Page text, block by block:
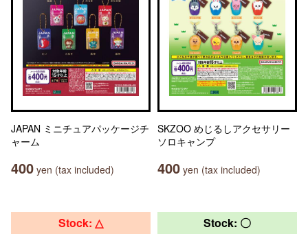
JAPAN ミニチュアパッケージチ
ャーム
400 yen (tax included)
SKZOO めじるしアクセサリー
ソロキャンプ
400 yen (tax included)
Stock: △ Stock: 〇